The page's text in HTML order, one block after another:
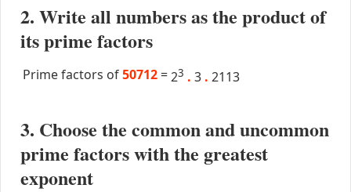
2. Write all numbers as the product of
its prime factors
Prime factors of50712 =23 . 3 . 2113
3. Choose the common and uncommon
prime factors with the greatest
exponent